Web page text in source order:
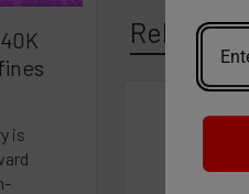
is
Related
Products